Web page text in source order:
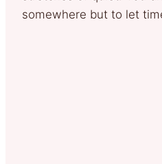
somewhere but to let